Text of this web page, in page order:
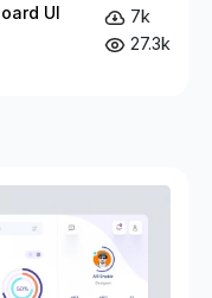
UI
7k
27.3k